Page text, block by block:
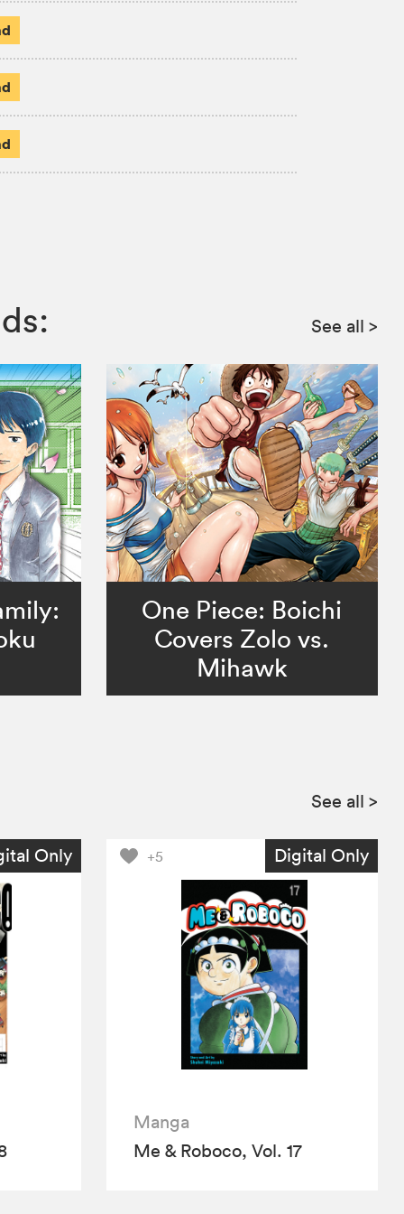
See all >
One Piece: Boichi
Covers Zolo vs.
Mihawk
See all >
Only +5 Digital Only
Manga
Me & Roboco, Vol. 17